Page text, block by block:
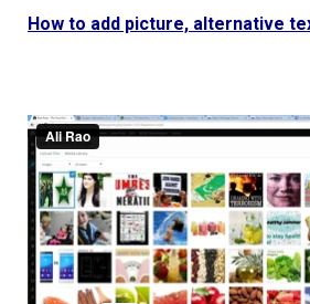
How to add picture, alternative